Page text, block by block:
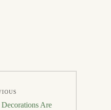
Are